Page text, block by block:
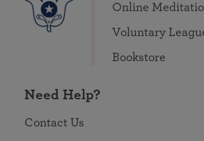
Online
Voluntary
Bookstore
Need Help?
Contact Us